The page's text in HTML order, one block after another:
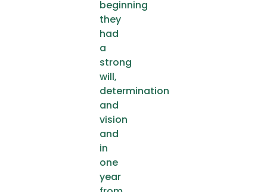
beginning
they
had
a
strong
will,
determination
and
vision
and
in
one
year